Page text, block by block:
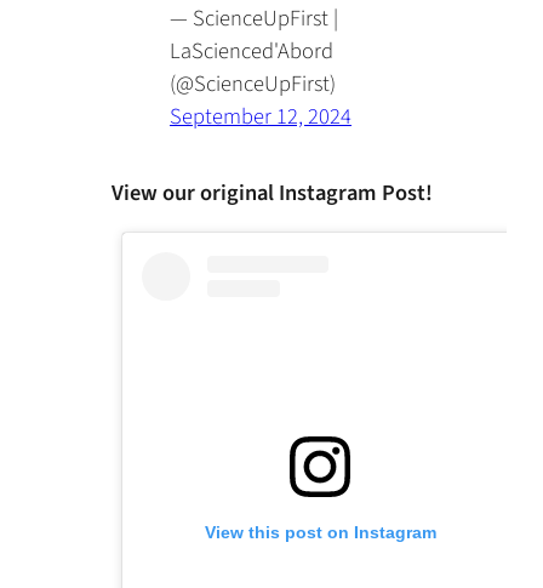
— ScienceUpFirst |
LaScienced'Abord
(@ScienceUpFirst)
September 12, 2024
View our original Instagram Post!
View this post on Instagram